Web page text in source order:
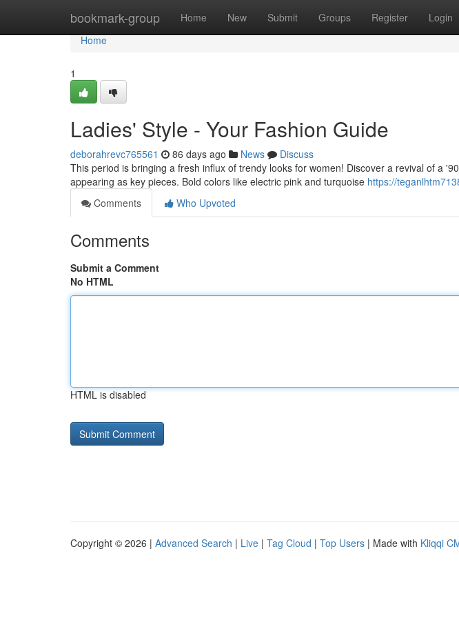
bookmark-group Home New Submit Groups Register Login
Home
Home
1
Ladies' Style - Your Fashion Guide
deborahrevc765561 86 days ago News
Discuss
This period is bringing a fresh influx of trendy looks for women! Discover a revival of a
appearing as key pieces. Bold colors like electric pink and turquoise https://
Comments
Who Upvoted
Comments
Submit a Comment
No HTML
HTML is disabled
Copyright © 2026 | Advanced Search | Live | Tag Cloud | Top Users | Made with Kliqqi